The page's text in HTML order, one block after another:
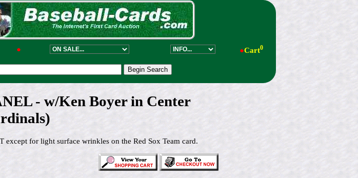
● ●Cart0
- w/Ken Boyer in Center
for light surface wrinkles on the Red Sox Team card.